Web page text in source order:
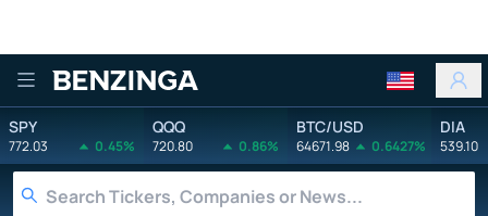
Benzinga
SPY
772.03 0.45%
QQQ
720.80 0.86%
BTC/USD
64671.98 0.6427%
DIA
539.10